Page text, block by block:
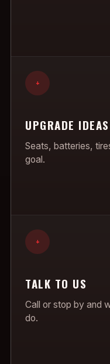
+
UPGRADE IDEAS
Seats, batteries,
goal.
+
TALK TO US
Call or stop by and
do.